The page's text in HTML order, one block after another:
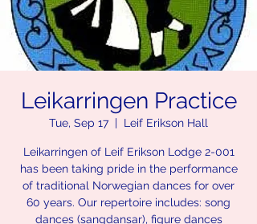
Leikarringen Practice
Tue, Sep 17
  |
Leif Erikson Hall
Leikarringen of Leif Erikson Lodge 2-001
has been taking pride in the performance
of traditional Norwegian dances for over
60 years. Our repertoire includes: song
dances (sangdansar), figure dances